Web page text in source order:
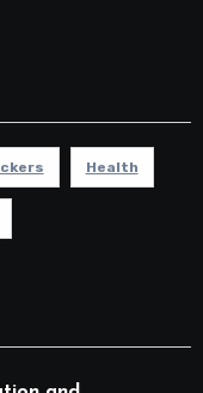
Health